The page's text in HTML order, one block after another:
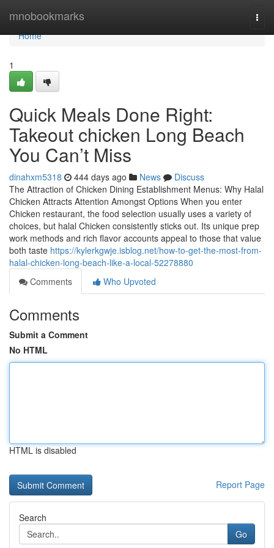
mnobookmarks
Home
Home
1
Quick Meals Done Right:
Takeout chicken Long Beach
You Can’t Miss
dinahxm5318 444 days ago News
Discuss
The Attraction of Chicken Dining Establishment Menus: Why Halal
Chicken Attracts Attention Amongst Options When you enter
Chicken restaurant, the food selection usually uses a variety of
choices, but halal Chicken consistently sticks out. Its unique prep
work methods and rich flavor accounts appeal to those that value
both taste https://kylerkgwje.isblog.net/how-to-get-the-most-from-
halal-chicken-long-beach-like-a-local-52278880
Comments
Who Upvoted
Comments
Submit a Comment
No HTML
HTML is disabled
Report Page
Search
Go